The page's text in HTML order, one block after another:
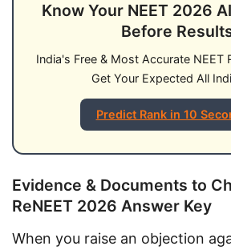
Know Your NEET 2026
Before
India's Free & Most Accurate
Get Your Expected All
Predict Rank in 10
Evidence & Documents to
ReNEET 2026 Answer Key
When you raise an objection